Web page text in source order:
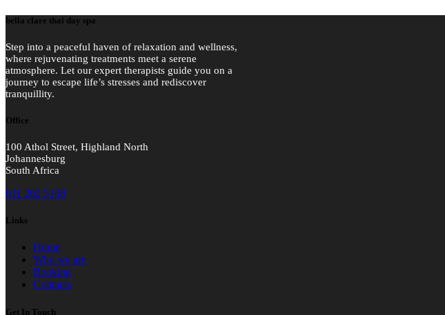
bella clare thai day spa
Step into a peaceful haven of relaxation and wellness,
where rejuvenating treatments meet a serene
atmosphere. Let our expert therapists guide you on a
journey to escape life’s stresses and rediscover
tranquillity.
Office
100 Athol Street, Highland North
Johannesburg
South Africa
011 202 5108
Links
Home
Who we are
Booking
Contacts
Get In Touch